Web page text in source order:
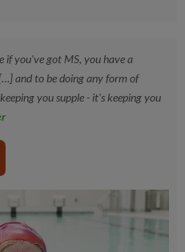
if you've got MS, you have a
and to be doing any form of
you supple - it's keeping you